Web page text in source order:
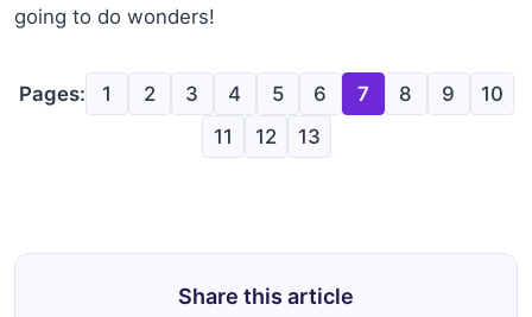
going to do wonders!
Pages: 1 2 3 4 5 6 7 8 9
10
11
12 13
Share this article